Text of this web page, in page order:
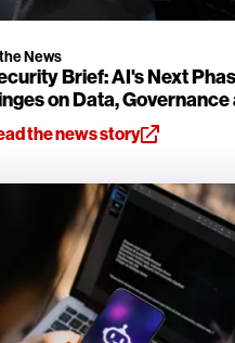
News
Brief: AI's Next
on Data, Governance
the news story